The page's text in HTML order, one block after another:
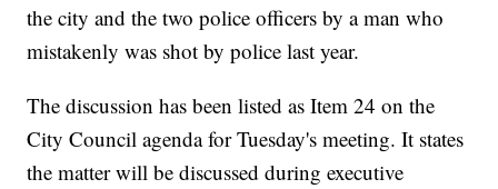
the city and the two police officers by a man who
mistakenly was shot by police last year.
The discussion has been listed as Item 24 on the
City Council agenda for Tuesday's meeting. It states
the matter will be discussed during executive